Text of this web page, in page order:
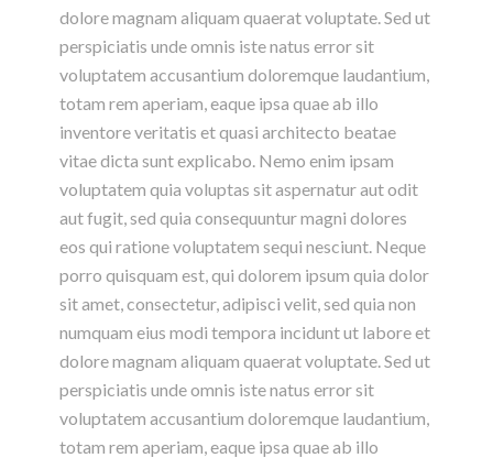
dolore magnam aliquam quaerat voluptate. Sed ut
perspiciatis unde omnis iste natus error sit
voluptatem accusantium doloremque laudantium,
totam rem aperiam, eaque ipsa quae ab illo
inventore veritatis et quasi architecto beatae
vitae dicta sunt explicabo. Nemo enim ipsam
voluptatem quia voluptas sit aspernatur aut odit
aut fugit, sed quia consequuntur magni dolores
eos qui ratione voluptatem sequi nesciunt. Neque
porro quisquam est, qui dolorem ipsum quia dolor
sit amet, consectetur, adipisci velit, sed quia non
numquam eius modi tempora incidunt ut labore et
dolore magnam aliquam quaerat voluptate. Sed ut
perspiciatis unde omnis iste natus error sit
voluptatem accusantium doloremque laudantium,
totam rem aperiam, eaque ipsa quae ab illo